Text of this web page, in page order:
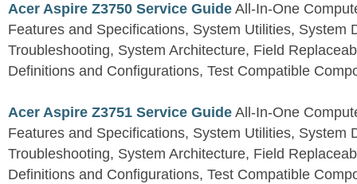
Acer Aspire Z3750 Service Guide All-In-One
Features and Specifications, System Utilities, System
Troubleshooting, System Architecture, Field
Definitions and Configurations, Test Compatible
Acer Aspire Z3751 Service Guide All-In-One
Features and Specifications, System Utilities, System
Troubleshooting, System Architecture, Field
Definitions and Configurations, Test Compatible